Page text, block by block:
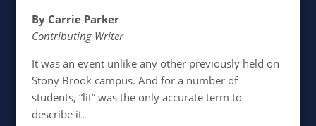
By Carrie Parker
Contributing Writer
It was an event unlike any other previously held on
Stony Brook campus. And for a number of
students, “lit” was the only accurate term to
describe it.